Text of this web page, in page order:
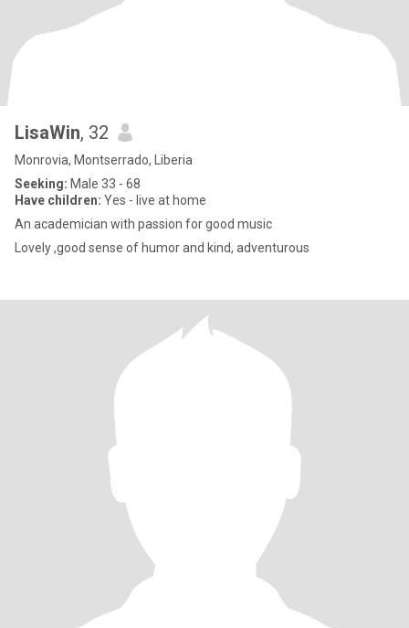
LisaWin, 32
Monrovia, Montserrado, Liberia
Seeking: Male 33 - 68
Have children: Yes - live at home
An academician with passion for good music
Lovely ,good sense of humor and kind, adventurous